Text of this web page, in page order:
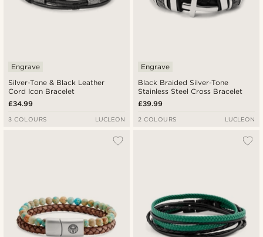
Silver-Tone & Black Leather
Cord Icon Bracelet
Engrave
£34.99
3 COLOURS LUCLEON
Black Braided Silver-Tone
Stainless Steel Cross Bracelet
Engrave
£39.99
2 COLOURS LUCLEON